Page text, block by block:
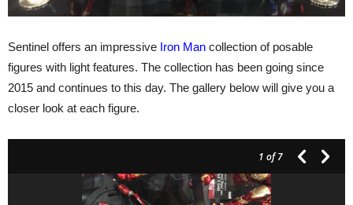
Sentinel offers an impressive Iron Man collection of posable
figures with light features. The collection has been going since
2015 and continues to this day. The gallery below will give you a
closer look at each figure.
1 of 7